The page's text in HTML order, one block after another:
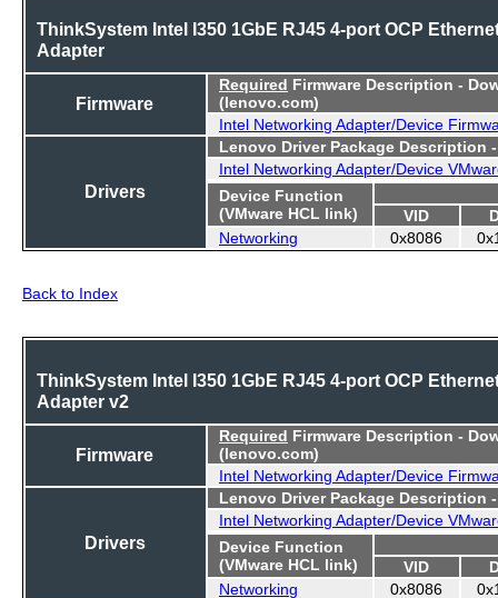
ThinkSystem Intel I350 1GbE RJ45 4-port OCP
Adapter
Firmware
Required Firmware Description -
(lenovo.com)
Intel Networking Adapter/Device
Drivers
Lenovo Driver Package Description
Intel Networking Adapter/Device
Device Function
(VMware HCL link)
VID
Networking
0x8086
Back to Index
ThinkSystem Intel I350 1GbE RJ45 4-port OCP
Adapter v2
Firmware
Required Firmware Description -
(lenovo.com)
Intel Networking Adapter/Device
Drivers
Lenovo Driver Package Description
Intel Networking Adapter/Device
Device Function
(VMware HCL link)
VID
Networking
0x8086